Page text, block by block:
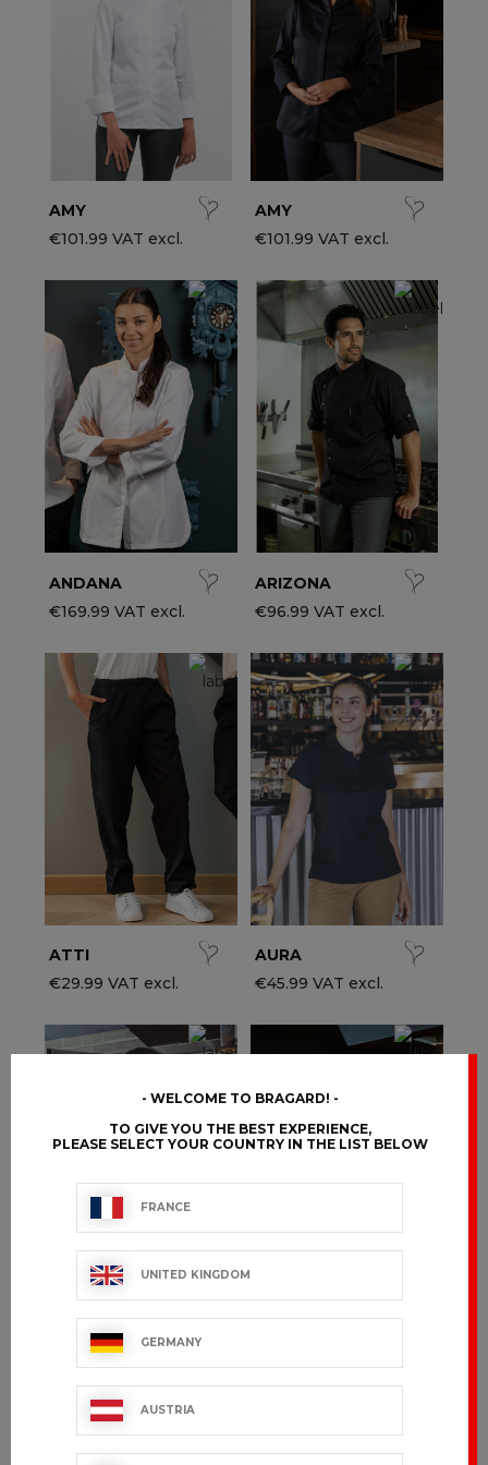
the brands
/ Waitress Clothing
Clothing
& Wellness Clothing
AMY
€101.99 VAT excl.
AMY
€101.99 VAT excl.
ANDANA
€169.99 VAT excl.
ARIZONA
€96.99 VAT excl.
ATTI
€29.99 VAT excl.
AURA
€45.99 VAT excl.
€96.99 VAT excl.
WELCOME TO BRAGARD!
TO GIVE YOU THE BEST EXPERIENCE,
PLEASE SELECT YOUR COUNTRY IN THE LIST BELOW
FRANCE
UNITED KINGDOM
GERMANY
AUSTRIA